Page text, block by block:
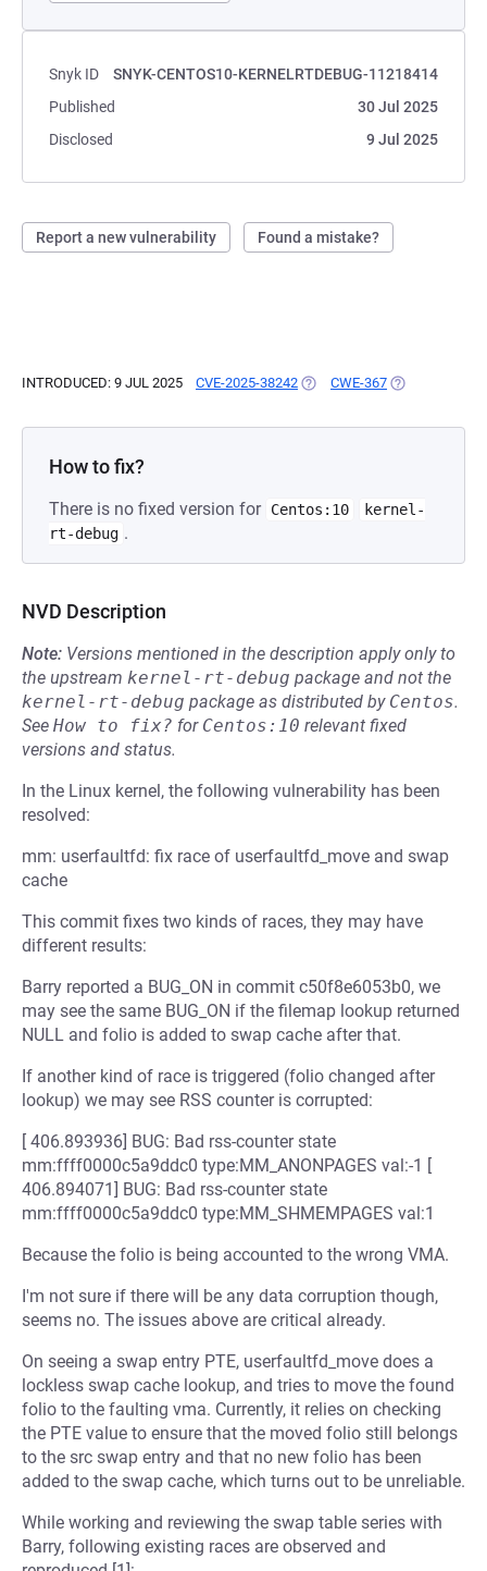
Snyk ID
SNYK-CENTOS10-KERNELRTDEBUG-11218414
Published
30 Jul 2025
Disclosed
9 Jul 2025
Report a new vulnerability Found a mistake?
INTRODUCED: 9 JUL 2025 CVE-2025-38242 (OPENS IN A NEW TAB)
CWE-367 (OPENS IN A
How to fix?
There is no fixed version for Centos:10
kernel-
rt-debug .
NVD Description
Note: Versions mentioned in the description apply only to
the upstream kernel-rt-debug package and not the
kernel-rt-debug package as distributed by Centos.
See How to fix? for Centos:10 relevant fixed
versions and status.
In the Linux kernel, the following vulnerability has been
resolved:
mm: userfaultfd: fix race of userfaultfd_move and swap
cache
This commit fixes two kinds of races, they may have
different results:
Barry reported a BUG_ON in commit c50f8e6053b0, we
may see the same BUG_ON if the filemap lookup returned
NULL and folio is added to swap cache after that.
If another kind of race is triggered (folio changed after
lookup) we may see RSS counter is corrupted:
[ 406.893936] BUG: Bad rss-counter state
mm:ffff0000c5a9ddc0 type:MM_ANONPAGES val:-1 [
406.894071] BUG: Bad rss-counter state
mm:ffff0000c5a9ddc0 type:MM_SHMEMPAGES val:1
Because the folio is being accounted to the wrong VMA.
I'm not sure if there will be any data corruption though,
seems no. The issues above are critical already.
On seeing a swap entry PTE, userfaultfd_move does a
lockless swap cache lookup, and tries to move the found
folio to the faulting vma. Currently, it relies on checking
the PTE value to ensure that the moved folio still belongs
to the src swap entry and that no new folio has been
added to the swap cache, which turns out to be unreliable.
While working and reviewing the swap table series with
Barry, following existing races are observed and